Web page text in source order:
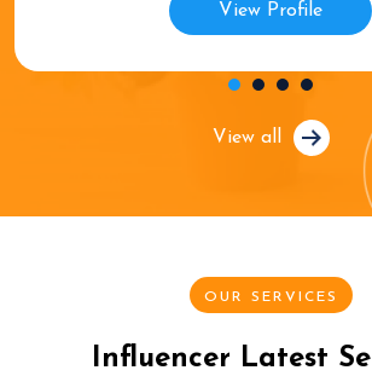
View Profile
View all
OUR SERVICES
Influencer Latest